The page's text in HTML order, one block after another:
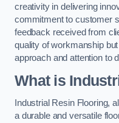
creativity in delivering
commitment to customer
feedback received from
quality of workmanship
approach and attention to
What is
Industrial Resin Flooring,
a durable and versatile